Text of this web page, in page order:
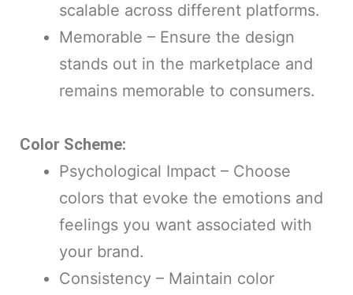
scalable across different platforms.
Memorable – Ensure the design
stands out in the marketplace and
remains memorable to consumers.
Color Scheme:
Psychological Impact – Choose
colors that evoke the emotions and
feelings you want associated with
your brand.
Consistency – Maintain color